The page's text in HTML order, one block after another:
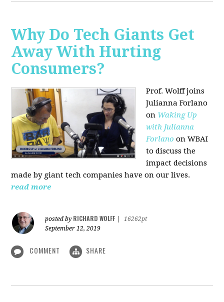
Why Do Tech Giants Get
Away With Hurting
Consumers?
Prof. Wolff joins
Julianna Forlano
on Waking Up
with Julianna
Forlano on WBAI
to discuss the
impact decisions
made by giant tech companies have on our lives.
read more
posted by RICHARD WOLFF
16262pt
September 12, 2019
COMMENT SHARE